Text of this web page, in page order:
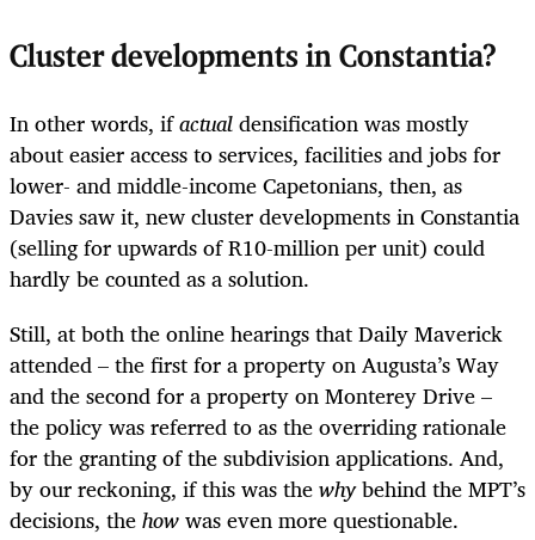
Cluster developments in Constantia?
In other words, ifactualdensification was mostly
about easier access to services, facilities and jobs for
lower- and middle-income Capetonians, then, as
Davies saw it, new cluster developments in Constantia
(selling for upwards of R10-million per unit) could
hardly be counted as a solution.
Still, at both the online hearings that Daily Maverick
attended – the first for a property on Augusta’s Way
and the second for a property on Monterey Drive –
the policy was referred to as the overriding rationale
for the granting of the subdivision applications. And,
by our reckoning, if this was thewhybehind the MPT’s
decisions, thehowwas even more questionable.